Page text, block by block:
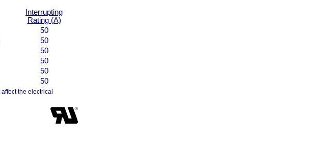
Interrupting
Rating (A)
50
50
50
50
50
50
the electrical